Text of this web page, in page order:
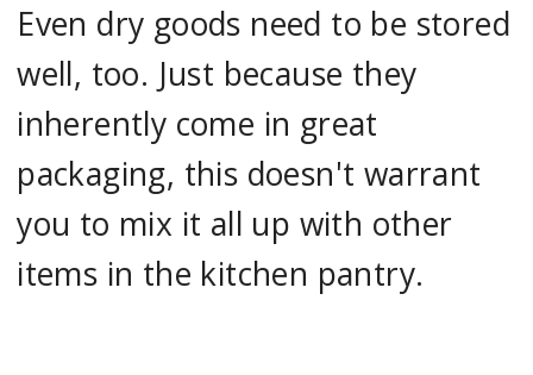
Even dry goods need to be stored
well, too. Just because they
inherently come in great
packaging, this doesn't warrant
you to mix it all up with other
items in the kitchen pantry.